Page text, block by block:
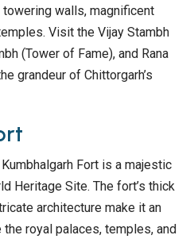
walls, magnificent
Visit the Vijay Stambh
(Tower of Fame), and Rana
grandeur of Chittorgarh’s
Fort is a majestic
Heritage Site. The fort’s thick
architecture make it an
royal palaces, temples, and